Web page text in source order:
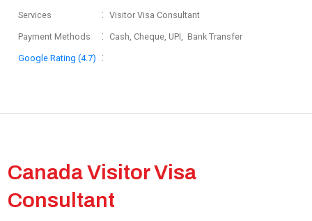
Services :Visitor Visa Consultant
Payment Methods : Cash, Cheque, UPI, Bank Transfer
Google Rating (4.7) :
Canada Visitor Visa
Consultant